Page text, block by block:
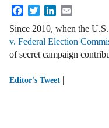
FacebookTwitterLinkedIn
Since 2010, when the
v. Federal Election
of secret campaign
Editor's Tweet |